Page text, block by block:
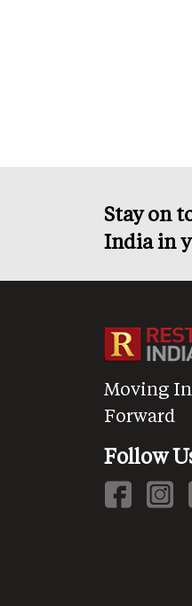
Stay on
India in
Moving
Forward
Follow